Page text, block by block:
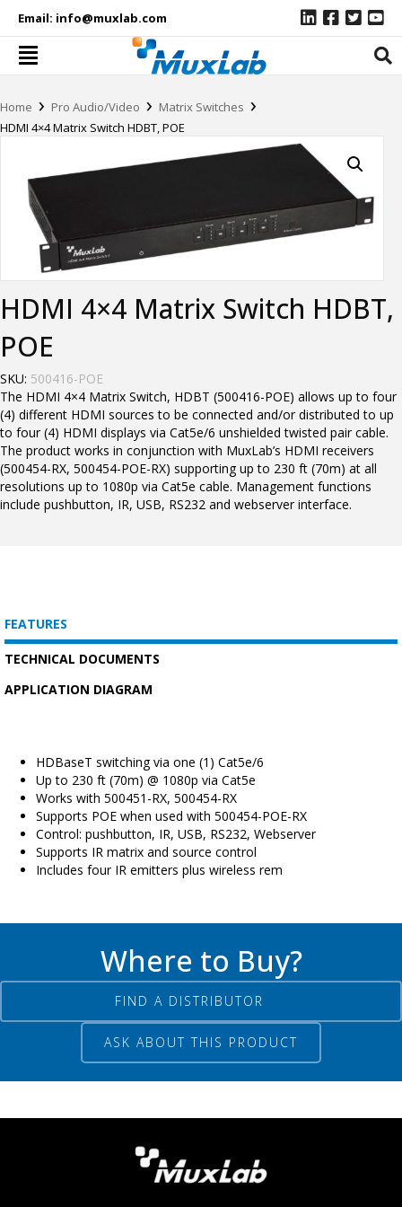
Email: info@muxlab.com
Home › Pro Audio/Video › Matrix Switches ›
HDMI 4×4 Matrix Switch HDBT, POE
HDMI 4×4 Matrix Switch HDBT,
POE
SKU: 500416-POE
The HDMI 4×4 Matrix Switch, HDBT (500416-POE) allows up to four
(4) different HDMI sources to be connected and/or distributed to up
to four (4) HDMI displays via Cat5e/6 unshielded twisted pair cable.
The product works in conjunction with MuxLab’s HDMI receivers
(500454-RX, 500454-POE-RX) supporting up to 230 ft (70m) at all
resolutions up to 1080p via Cat5e cable. Management functions
include pushbutton, IR, USB, RS232 and webserver interface.
FEATURES
TECHNICAL DOCUMENTS
APPLICATION DIAGRAM
HDBaseT switching via one (1) Cat5e/6
Up to 230 ft (70m) @ 1080p via Cat5e
Works with 500451-RX, 500454-RX
Supports POE when used with 500454-POE-RX
Control: pushbutton, IR, USB, RS232, Webserver
Supports IR matrix and source control
Includes four IR emitters plus wireless rem
Where to Buy?
FIND A DISTRIBUTOR
ASK ABOUT THIS PRODUCT